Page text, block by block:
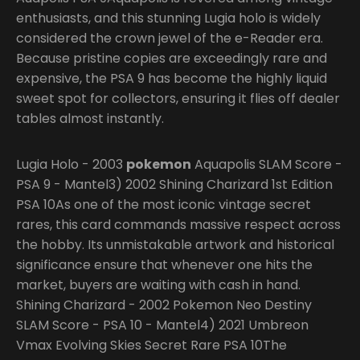
enthusiasts, and this stunning Lugia holo is widely
considered the crown jewel of the e-Reader era.
Because pristine copies are exceedingly rare and
expensive, the PSA 9 has become the highly liquid
sweet spot for collectors, ensuring it flies off dealer
tables almost instantly.
Lugia Holo - 2003 pokemon Aquapolis SLAM Score -
PSA 9 - Mantel3) 2002 Shining Charizard 1st Edition
PSA 10As one of the most iconic vintage secret
rares, this card commands massive respect across
the hobby. Its unmistakable artwork and historical
significance ensure that whenever one hits the
market, buyers are waiting with cash in hand.
Shining Charizard - 2002 Pokemon Neo Destiny
SLAM Score - PSA 10 - Mantel4) 2021 Umbreon
Vmax Evolving Skies Secret Rare PSA 10The